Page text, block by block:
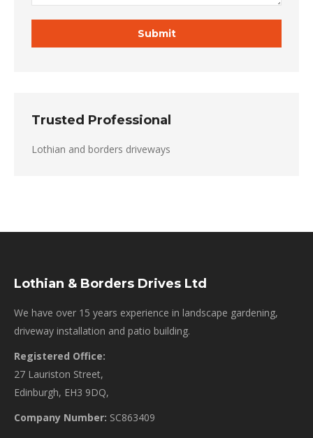
Trusted Professional
Lothian and borders driveways
Lothian & Borders Drives Ltd
We have over 15 years experience in landscape gardening,
driveway installation and patio building.
Registered Office:
27 Lauriston Street,
Edinburgh, EH3 9DQ,
Company Number: SC863409